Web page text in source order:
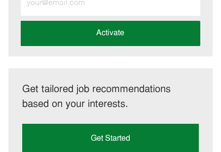
Email
address
Activate
Get tailored job recommendations
based on your interests.
Get Started